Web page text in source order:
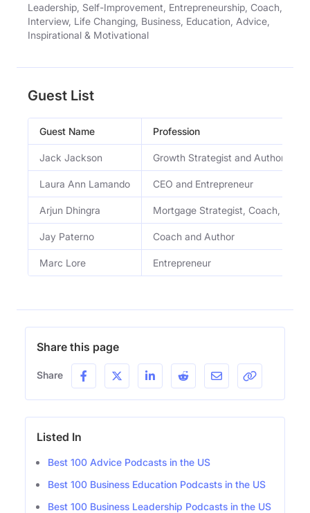
Leadership, Self-Improvement, Entrepreneurship, Coach,
Interview, Life Changing, Business, Education, Advice,
Inspirational & Motivational
Guest List
Guest Name Profession
Jack Jackson Growth Strategist and Author
Laura Ann Lamando CEO and Entrepreneur
Arjun Dhingra Mortgage Strategist, Coach, and
Jay Paterno Coach and Author
Marc Lore Entrepreneur
Share this page
Share
Listed In
Best 100 Advice Podcasts in the US
Best 100 Business Education Podcasts in the US
Best 100 Business Leadership Podcasts in the US